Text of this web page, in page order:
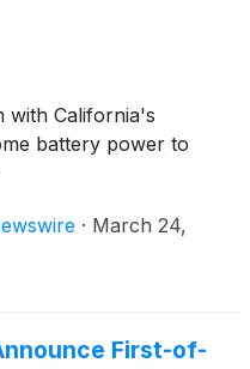
with California's
battery power to
· March 24,
First-of-